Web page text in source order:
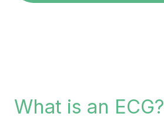
What is an ECG?